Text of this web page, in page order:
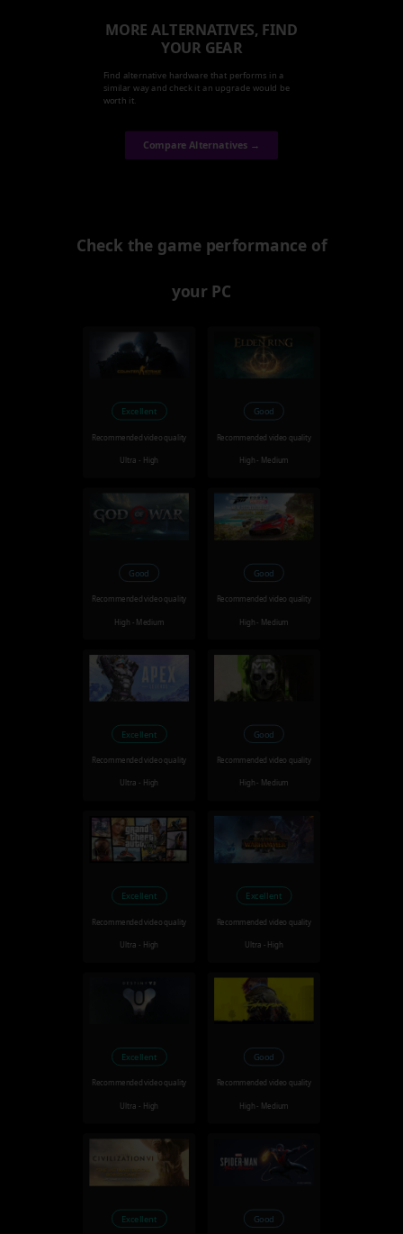
MORE ALTERNATIVES, FIND
YOUR GEAR
Find alternative hardware that performs in a
similar way and check it an upgrade would be
worth it.
Compare Alternatives →
Check the game performance of
your PC
Excellent
Recommended video quality
Ultra - High
Good
Recommended video quality
High - Medium
Good
Recommended video quality
High - Medium
Good
Recommended video quality
High - Medium
Excellent
Recommended video quality
Ultra - High
Good
Recommended video quality
High - Medium
Excellent
Recommended video quality
Ultra - High
Excellent
Recommended video quality
Ultra - High
Excellent
Recommended video quality
Ultra - High
Good
Recommended video quality
High - Medium
Excellent Good